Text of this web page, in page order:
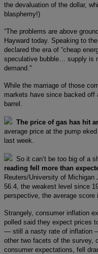
the devaluation of the dollar,
blasphemy!)
“The problems are above
Hayward today. Speaking to
declared the era of “cheap
speculative bubble… supply is
demand."
While the marriage of those
markets have since backed
barrel.
The price of gas has hit
average price at the pump
last week.
So it can’t be too big of a
reading fell more than
Reuters/University of
56.4, the weakest level since
perspective, the average score
Strangely, consumer inflation
polled said they expect prices
— still a nasty rate of inflation
other two facets of the survey,
consumer expectations, fell